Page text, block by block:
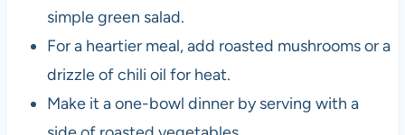
simple green salad.
For a heartier meal, add roasted mushrooms or a
drizzle of chili oil for heat.
Make it a one-bowl dinner by serving with a